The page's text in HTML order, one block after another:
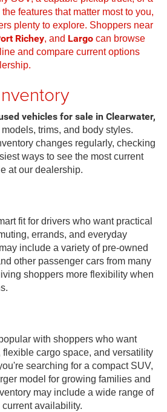
features that matter most to you,
plenty to explore. Shoppers near
Richey, and Largo can browse
and compare current options
vehicles for sale in Clearwater,
trims, and body styles.
changes regularly, checking
ways to see the most current
at our dealership.
fit for drivers who want practical
errands, and everyday
include a variety of pre-owned
other passenger cars from many
shoppers more flexibility when
with shoppers who want
cargo space, and versatility
searching for a compact SUV,
model for growing families and
may include a wide range of
availability.